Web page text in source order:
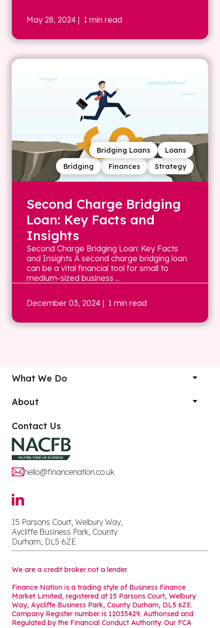
May 28, 2024 | 1 min read
Strategy
Finances
Bridging
Loans
Bridging Loans
Second Charge Bridging
Loan: Key Facts and
Insights
Second Charge Bridging Loan: Key Facts
and Insights A second charge bridging loan
can be a vital financial tool for small to
medium-sized business ...
December 03, 2024 | 1 min read
What We Do
About
Contact Us
hello@financenation.co.uk
15 Parsons Court, Welbury Way,
Aycliffe Business Park, County
Durham, DL5 6ZE
We are a credit broker not a lender.
Finance Nation is a trading style of Business Finance
Market Limited, registered at 15 Parsons Court, Welbury
Way, Aycliffe Business Park, County Durham, DL5 6ZE.
Company Register number is 12035429. Authorised and
Regulated by the Financial Conduct Authority. Our FCA